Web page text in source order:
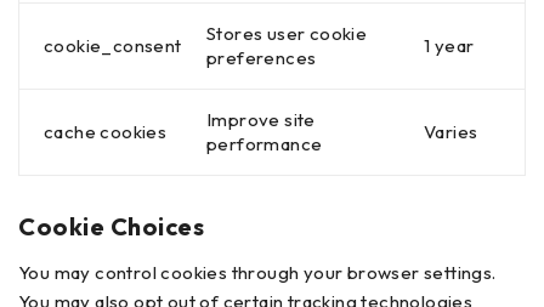
cookie_consent
Stores user cookie
preferences
1 year
cache cookies
Improve site
performance
Varies
Cookie Choices
You may control cookies through your browser settings.
You may also opt out of certain tracking technologies